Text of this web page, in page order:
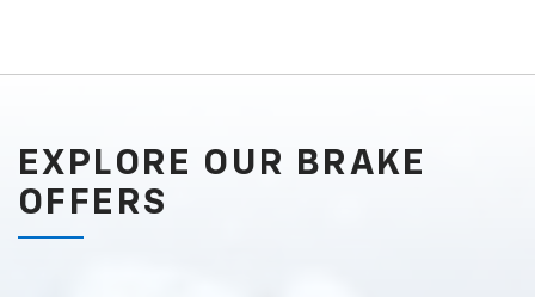
EXPLORE OUR BRAKE
OFFERS